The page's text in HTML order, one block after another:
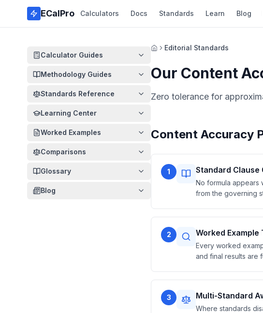
Skip to main content
ECalPro Calculators Docs Standards Learn Blog
Calculator Guides
Methodology Guides
Standards Reference
Learning Center
Worked Examples
Comparisons
Glossary
Blog
HomeEditorial Standards
Our Content
Zero tolerance for
Content Accuracy
1 Standard Clause
No formula appears
from the governing
2 Worked
Every worked
and final results are
3 Multi-Standard
Where standards